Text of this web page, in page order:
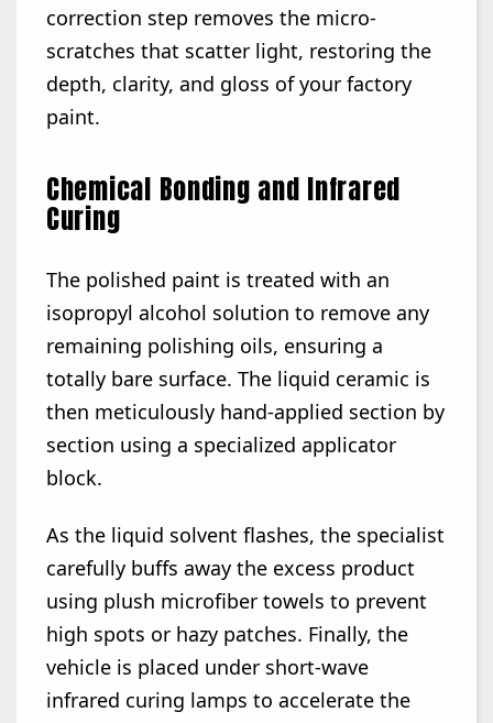
correction step removes the micro-
scratches that scatter light, restoring the
depth, clarity, and gloss of your factory
paint.
Chemical Bonding and Infrared
Curing
The polished paint is treated with an
isopropyl alcohol solution to remove any
remaining polishing oils, ensuring a
totally bare surface. The liquid ceramic is
then meticulously hand-applied section by
section using a specialized applicator
block.
As the liquid solvent flashes, the specialist
carefully buffs away the excess product
using plush microfiber towels to prevent
high spots or hazy patches. Finally, the
vehicle is placed under short-wave
infrared curing lamps to accelerate the